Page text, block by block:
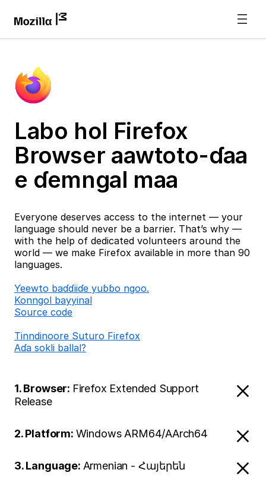
Labo hol Firefox
Browser aawtoto-ɗaa
e ɗemngal maa
Everyone deserves access to the internet — your
language should never be a barrier. That’s why —
with the help of dedicated volunteers around the
world — we make Firefox available in more than 90
languages.
Ƴeewto baɗɗiiɗe yuɓɓo ngoo.
Konngol bayyinal
Source code
Tinndinoore Suturo Firefox
Aɗa sokli ballal?
1. Browser: Firefox Extended Support
Release
2. Platform: Windows ARM64/AArch64
3. Language: Armenian - Հայերեն